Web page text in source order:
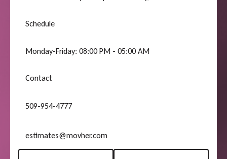
Schedule
Monday-Friday: 08:00 PM - 05:00 AM
Contact
509-954-4777
estimates@movher.com